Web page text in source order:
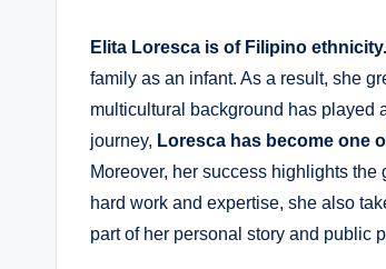
Elita Loresca is of Filipino ethnicity.
family as an infant. As a result, she
multicultural background has played
journey, Loresca has become one
Moreover, her success highlights
hard work and expertise, she also
part of her personal story and public